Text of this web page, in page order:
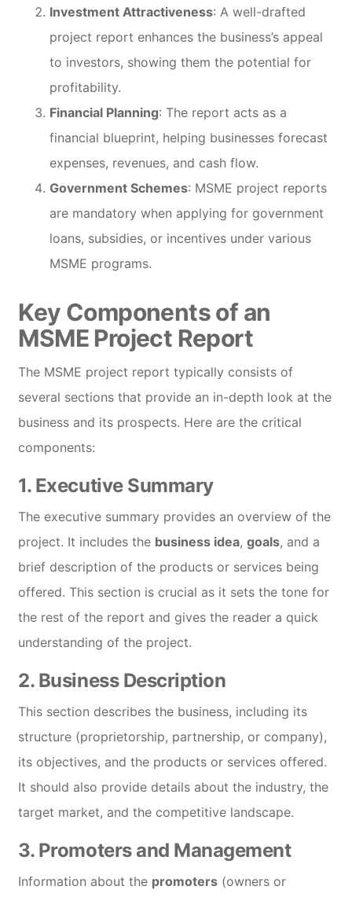
Investment Attractiveness: A well-drafted
project report enhances the business’s appeal
to investors, showing them the potential for
profitability.
Financial Planning: The report acts as a
financial blueprint, helping businesses forecast
expenses, revenues, and cash flow.
Government Schemes: MSME project reports
are mandatory when applying for government
loans, subsidies, or incentives under various
MSME programs.
Key Components of an
MSME Project Report
The MSME project report typically consists of
several sections that provide an in-depth look at the
business and its prospects. Here are the critical
components:
1. Executive Summary
The executive summary provides an overview of the
project. It includes the business idea,goals, and a
brief description of the products or services being
offered. This section is crucial as it sets the tone for
the rest of the report and gives the reader a quick
understanding of the project.
2. Business Description
This section describes the business, including its
structure (proprietorship, partnership, or company),
its objectives, and the products or services offered.
It should also provide details about the industry, the
target market, and the competitive landscape.
3. Promoters and Management
Information about the promoters (owners or